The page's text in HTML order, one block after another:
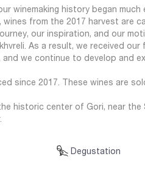
winemaking history began much
from the 2017 harvest are
our inspiration, and our
As a result, we received
we continue to develop and
since 2017. These wines are
historic center of Gori, near the
Degustation